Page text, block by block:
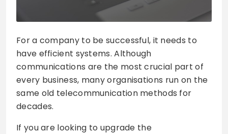
For a company to be successful, it needs to
have efficient systems. Although
communications are the most crucial part of
every business, many organisations run on the
same old telecommunication methods for
decades.
If you are looking to upgrade the